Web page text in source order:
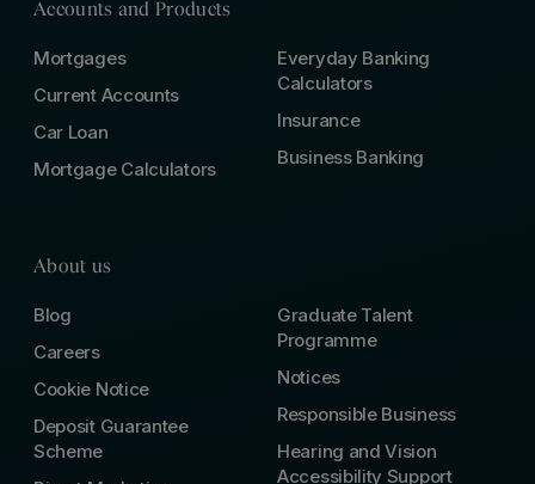
Accounts and Products
Mortgages
Current Accounts
Car Loan
Mortgage Calculators
Everyday Banking
Calculators
Insurance
Business Banking
About us
Blog
Careers
Cookie Notice
Deposit Guarantee
Scheme
Graduate Talent
Programme
Notices
Responsible Business
Hearing and Vision
Accessibility Support